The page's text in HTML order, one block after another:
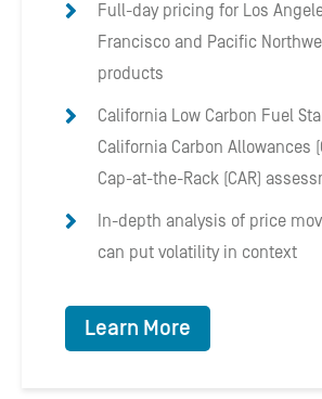
Full-day pricing for Los
Francisco and Pacific
products
California Low Carbon Fuel
California Carbon Allowances
Cap-at-the-Rack (CAR)
In-depth analysis of price
can put volatility in context
Learn More